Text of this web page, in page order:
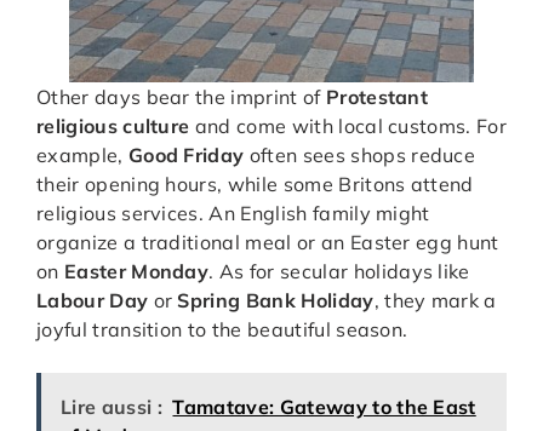
Other days bear the imprint of Protestant
religious culture and come with local customs. For
example, Good Friday often sees shops reduce
their opening hours, while some Britons attend
religious services. An English family might
organize a traditional meal or an Easter egg hunt
on Easter Monday. As for secular holidays like
Labour Day orSpring Bank Holiday, they mark a
joyful transition to the beautiful season.
Lire aussi : Tamatave: Gateway to the East